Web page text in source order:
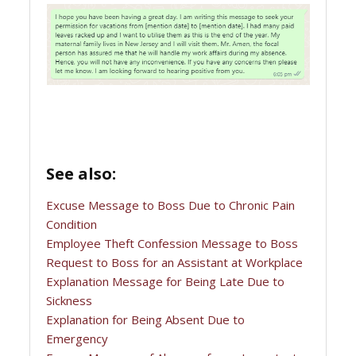
See also:
Excuse Message to Boss Due to Chronic Pain
Condition
Employee Theft Confession Message to Boss
Request to Boss for an Assistant at Workplace
Explanation Message for Being Late Due to
Sickness
Explanation for Being Absent Due to
Emergency